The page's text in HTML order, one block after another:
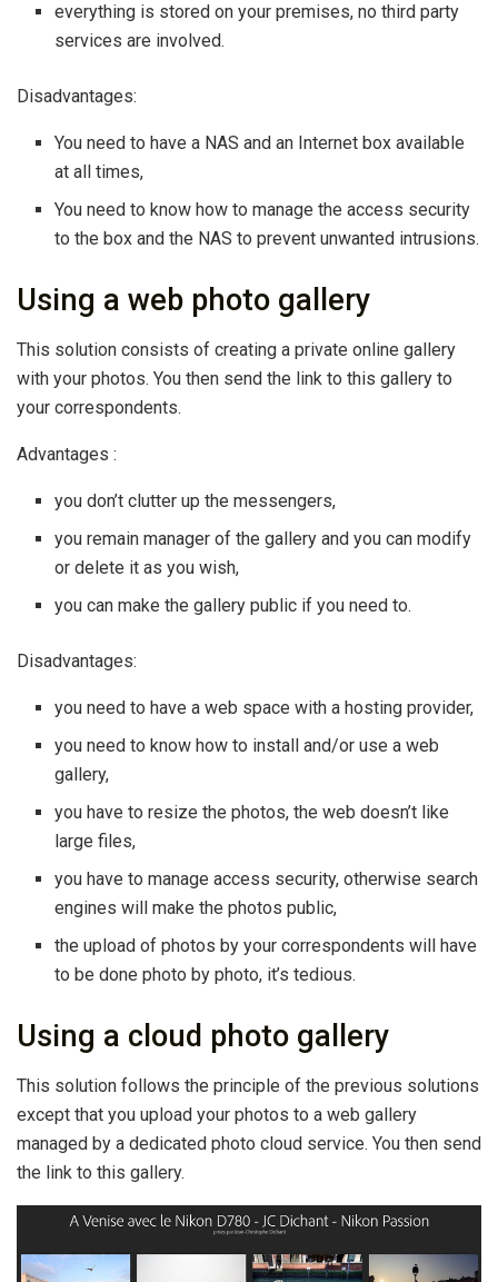
everything is stored on your premises, no third party
services are involved.
Disadvantages:
You need to have a NAS and an Internet box available
at all times,
You need to know how to manage the access security
to the box and the NAS to prevent unwanted intrusions.
Using a web photo gallery
This solution consists of creating a private online gallery
with your photos. You then send the link to this gallery to
your correspondents.
Advantages :
you don’t clutter up the messengers,
you remain manager of the gallery and you can modify
or delete it as you wish,
you can make the gallery public if you need to.
Disadvantages:
you need to have a web space with a hosting provider,
you need to know how to install and/or use a web
gallery,
you have to resize the photos, the web doesn’t like
large files,
you have to manage access security, otherwise search
engines will make the photos public,
the upload of photos by your correspondents will have
to be done photo by photo, it’s tedious.
Using a cloud photo gallery
This solution follows the principle of the previous solutions
except that you upload your photos to a web gallery
managed by a dedicated photo cloud service. You then send
the link to this gallery.